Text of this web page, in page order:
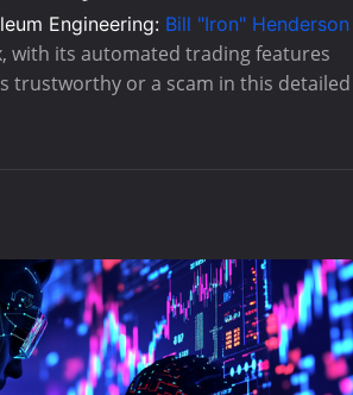
Engineering: Bill "Iron" Henderson
with its automated trading features
trustworthy or a scam in this detailed